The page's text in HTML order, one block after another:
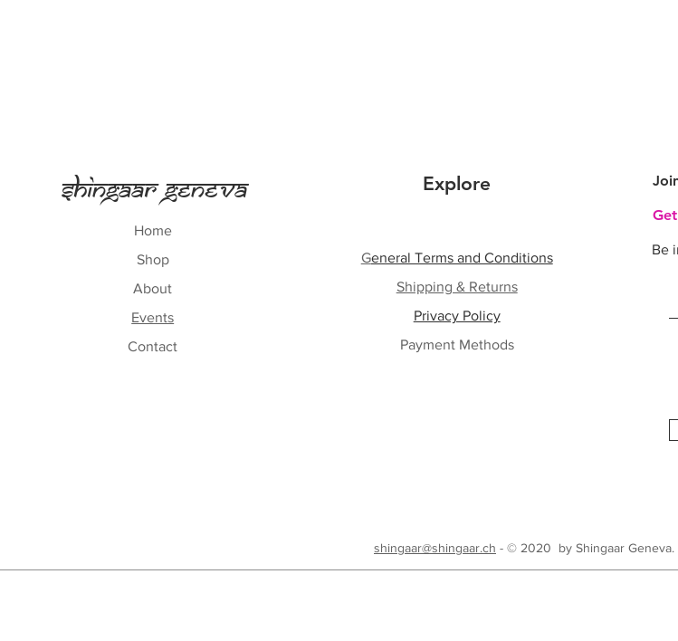
Shingaar Geneva
Home
Shop
About
Events
Contact
Explore
General Terms and Conditions
Shipping & Returns
Privacy Policy
Payment Methods
Be
shingaar@shingaar.ch - © 2020 by Shingaar Geneva.